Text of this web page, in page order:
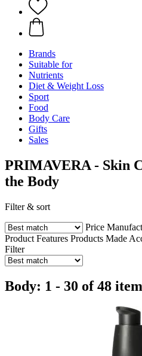
Brands
Suitable for
Nutrients
Diet & Weight Loss
Sport
Food
Body Care
Gifts
Sales
PRIMAVERA - Skin
the Body
Filter & sort
Price
Product Features Products Made
Filter
Body: 1 - 30 of 48